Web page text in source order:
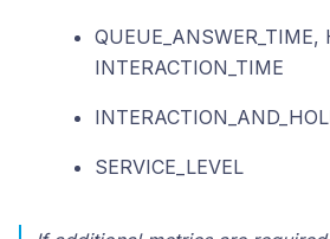
QUEUE_ANSWER_TIME,
INTERACTION_TIME
SERVICE_LEVEL